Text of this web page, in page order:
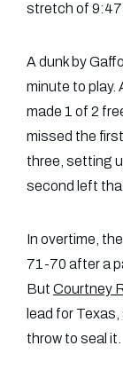
stretch of 9:47
A dunk by
minute to play.
made 1 of 2
missed the
three, setting
second left
In overtime,
71-70 after a
But Courtney
lead for Texas,
throw to seal it.